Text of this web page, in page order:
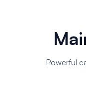
Powerful